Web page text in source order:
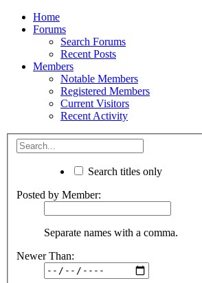
Home
Forums
Search Forums
Recent Posts
Members
Notable Members
Registered Members
Current Visitors
Recent Activity
Search titles only
Posted by Member:
Separate names with a comma.
Newer Than: